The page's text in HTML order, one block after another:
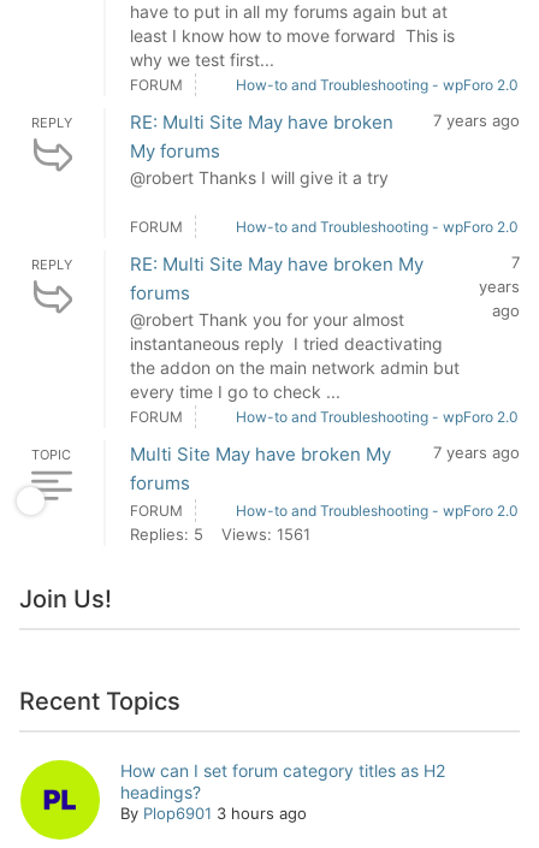
have to put in all my forums again but at
least I know how to move forward This is
why we test first...
FORUM How-to and Troubleshooting - wpForo 2.0
REPLY
RE: Multi Site May have broken
My forums
@robert Thanks I will give it a try
7 years ago
FORUM How-to and Troubleshooting - wpForo 2.0
REPLY
RE: Multi Site May have broken My
forums
@robert Thank you for your almost
instantaneous reply I tried deactivating
the addon on the main network admin but
every time I go to check ...
7
years
ago
FORUM How-to and Troubleshooting - wpForo 2.0
TOPIC
Multi Site May have broken My
forums
7 years ago
FORUM How-to and Troubleshooting - wpForo 2.0
Replies: 5 Views: 1561
Join Us!
Recent Topics
How can I set forum category titles as H2
headings?
By Plop6901 3 hours ago